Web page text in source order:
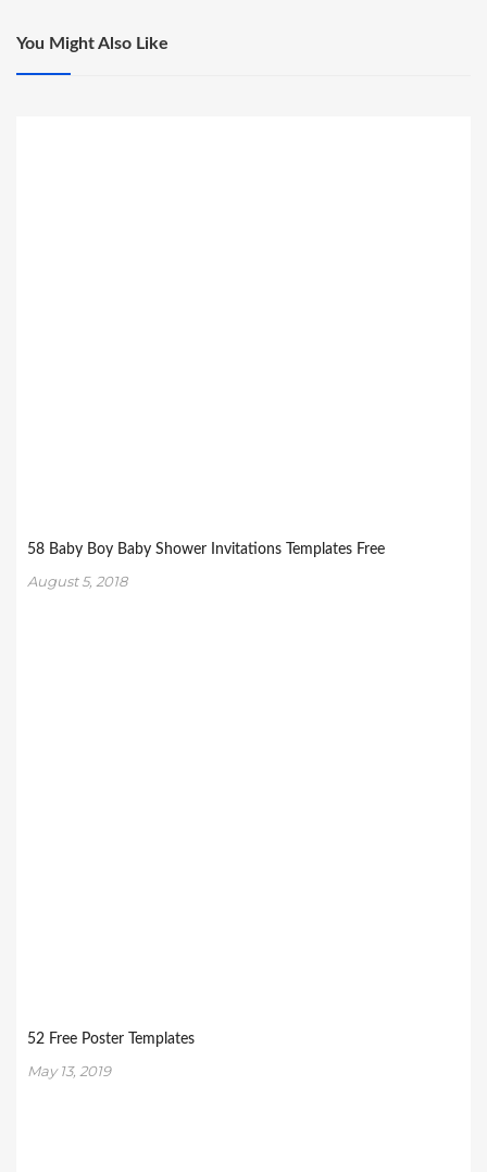
You Might Also Like
58 Baby Boy Baby Shower Invitations Templates Free
August 5, 2018
52 Free Poster Templates
May 13, 2019